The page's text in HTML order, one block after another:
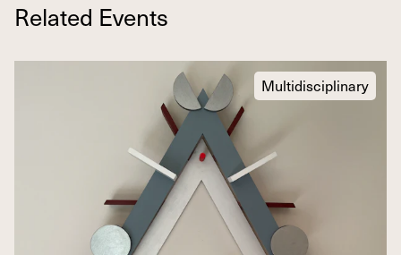
Related Events
Multidisciplinary